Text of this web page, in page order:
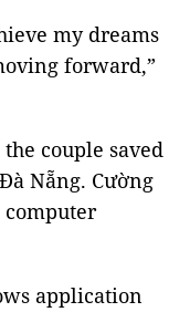
my dreams
forward,”
couple saved
Nẵng. Cường
computer
application